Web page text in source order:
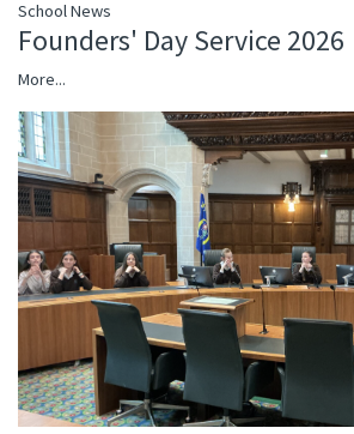
School News
Founders' Day Service 2026
More...